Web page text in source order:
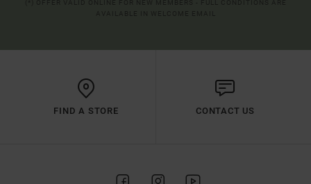
FIND A STORE CONTACT US